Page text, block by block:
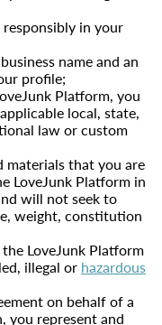
in your
name and an
profile;
Platform, you
local, state,
law or custom
materials that you are
LoveJunk Platform in
will not seek to
weight, constitution
LoveJunk Platform
illegal or hazardous
on behalf of a
you represent and